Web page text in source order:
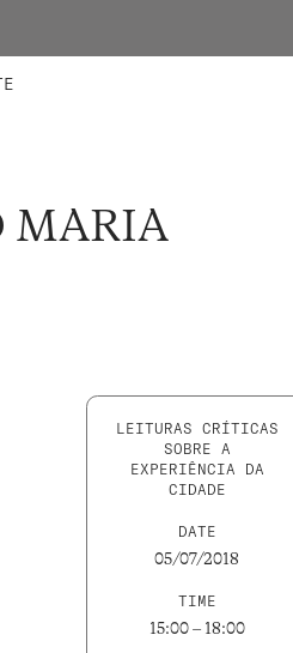
MARIA
LEITURAS CRÍTICAS
SOBRE A
EXPERIÊNCIA DA
CIDADE
DATE
05/07/2018
TIME
15:00 – 18:00